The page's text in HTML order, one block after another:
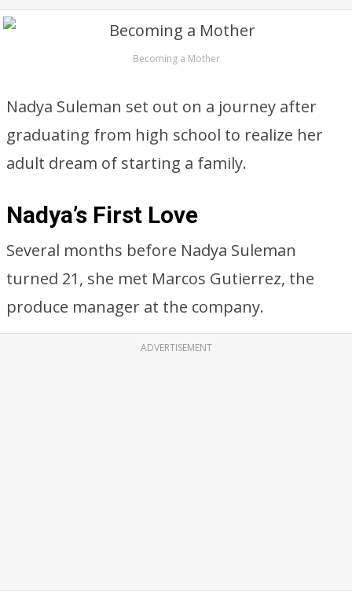
Becoming a Mother
Nadya Suleman set out on a journey after
graduating from high school to realize her
adult dream of starting a family.
Nadya’s First Love
Several months before Nadya Suleman
turned 21, she met Marcos Gutierrez, the
produce manager at the company.
ADVERTISEMENT